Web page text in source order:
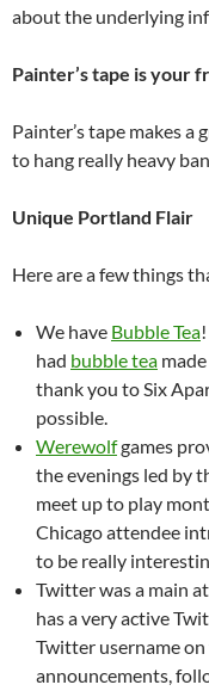
about the underlying
Painter’s tape is your
Painter’s tape makes a
to hang really heavy
Unique Portland Flair
Here are a few things
We have Bubble Tea
had bubble tea
thank you to Six
possible.
Werewolfgames
the evenings led by
meet up to play
Chicago attendee
to be really
Twitter was a main
has a very active
Twitter username
announcements,